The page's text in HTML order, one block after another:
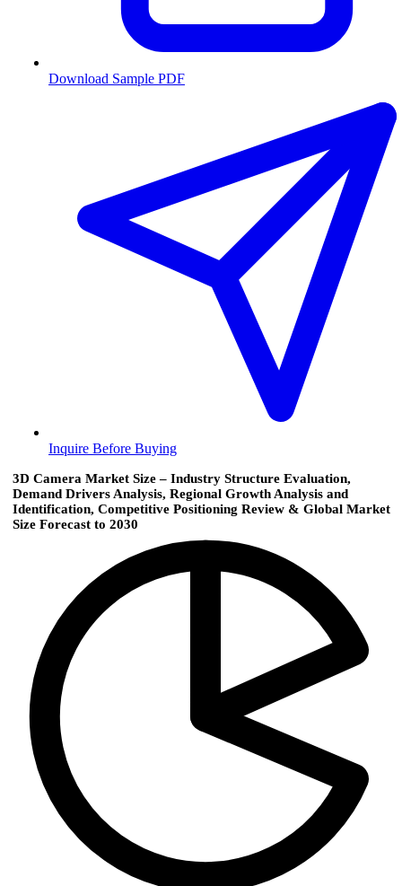
Download Sample PDF
Inquire Before Buying
3D Camera Market Size – Industry Structure Evaluation,
Demand Drivers Analysis, Regional Growth Analysis and
Identification, Competitive Positioning Review & Global Market
Size Forecast to 2030